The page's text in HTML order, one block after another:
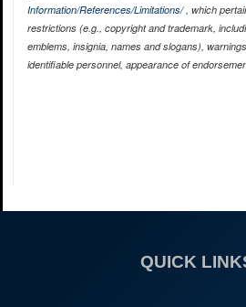
Information/References/Limitations/, which
restrictions (e.g., copyright and trademark,
emblems, insignia, names and slogans),
identifiable personnel, appearance of
QUICK